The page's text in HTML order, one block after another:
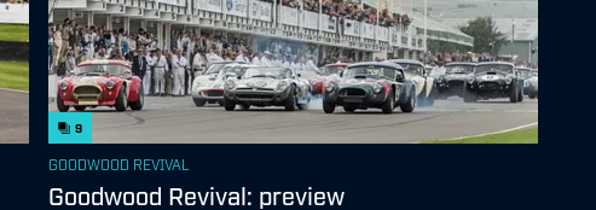
9
GOODWOOD REVIVAL
Goodwood Revival: preview